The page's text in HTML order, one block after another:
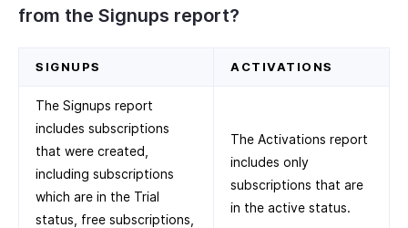
from the Signups report?
SIGNUPS ACTIVATIONS
The Signups report
includes subscriptions
that were created,
including subscriptions
which are in the Trial
status, free subscriptions,
The Activations report
includes only
subscriptions that are
in the active status.